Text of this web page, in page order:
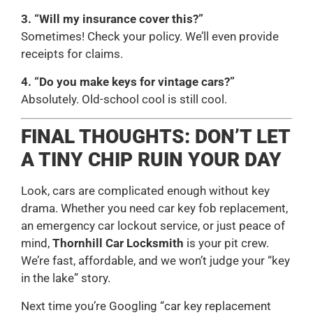
3. “Will my insurance cover this?”
Sometimes! Check your policy. We’ll even provide
receipts for claims.
4. “Do you make keys for vintage cars?”
Absolutely. Old-school cool is still cool.
FINAL THOUGHTS: DON’T LET
A TINY CHIP RUIN YOUR DAY
Look, cars are complicated enough without key
drama. Whether you need car key fob replacement,
an emergency car lockout service, or just peace of
mind, Thornhill Car Locksmith is your pit crew.
We’re fast, affordable, and we won’t judge your “key
in the lake” story.
Next time you’re Googling “car key replacement